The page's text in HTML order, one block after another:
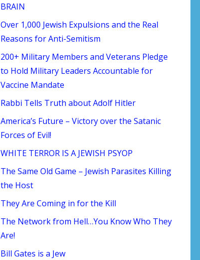
BRAIN
Over 1,000 Jewish Expulsions and the Real
Reasons for Anti-Semitism
200+ Military Members and Veterans Pledge
to Hold Military Leaders Accountable for
Vaccine Mandate
Rabbi Tells Truth about Adolf Hitler
America’s Future – Victory over the Satanic
Forces of Evil!
WHITE TERROR IS A JEWISH PSYOP
The Same Old Game – Jewish Parasites Killing
the Host
They Are Coming in for the Kill
The Network from Hell…You Know Who They
Are!
Bill Gates is a Jew